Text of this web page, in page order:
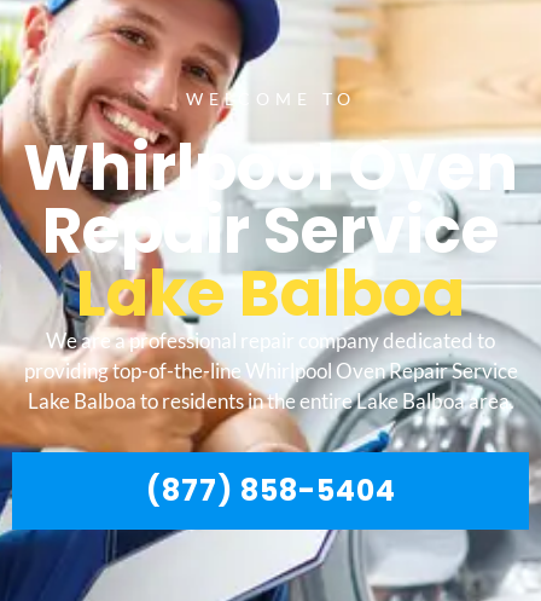
WELCOME TO
Whirlpool Oven
Repair Service
Lake Balboa
We are a professional repair company dedicated to
providing top-of-the-line Whirlpool Oven Repair Service
Lake Balboa to residents in the entire Lake Balboa area.
(877) 858-5404